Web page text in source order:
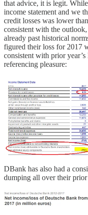
that advice, it is legit.
income statement and we
credit losses was lower
consistent with the
already past historical
figured their loss for 2017
consistent with prior
referencing pleasure:
DBank has also had a
dumping all over their prior